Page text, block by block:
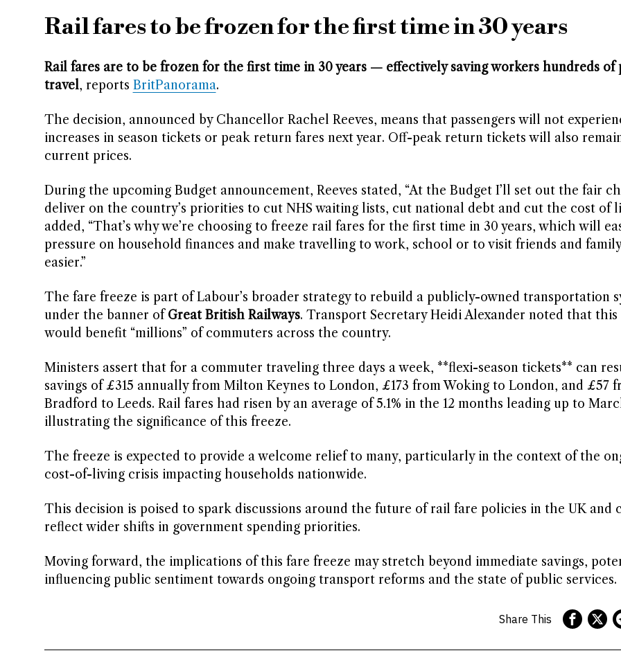
Rail fares to be frozen for the first time in 30 years
Rail fares are to be frozen for the first time in 30 years — effectively saving workers hundreds of
travel, reports BritPanorama.
The decision, announced by Chancellor Rachel Reeves, means that passengers will not
increases in season tickets or peak return fares next year. Off-peak return tickets will also
current prices.
During the upcoming Budget announcement, Reeves stated, “At the Budget I’ll set out the fair
deliver on the country’s priorities to cut NHS waiting lists, cut national debt and cut the cost of
added, “That’s why we’re choosing to freeze rail fares for the first time in 30 years, which will
pressure on household finances and make travelling to work, school or to visit friends and
easier.”
The fare freeze is part of Labour’s broader strategy to rebuild a publicly-owned transportation
under the banner ofGreat British Railways. Transport Secretary Heidi Alexander noted that this
would benefit “millions” of commuters across the country.
Ministers assert that for a commuter traveling three days a week, **flexi-season tickets** can
savings of £315 annually from Milton Keynes to London, £173 from Woking to London, and £57
Bradford to Leeds. Rail fares had risen by an average of 5.1% in the 12 months leading up to
illustrating the significance of this freeze.
The freeze is expected to provide a welcome relief to many, particularly in the context of the
cost-of-living crisis impacting households nationwide.
This decision is poised to spark discussions around the future of rail fare policies in the UK and
reflect wider shifts in government spending priorities.
Moving forward, the implications of this fare freeze may stretch beyond immediate savings,
influencing public sentiment towards ongoing transport reforms and the state of public services.
Share This